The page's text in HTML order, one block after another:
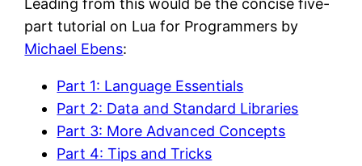
Leading from this would be the concise five-
part tutorial on Lua for Programmers by
Michael Ebens:
Part 1: Language Essentials
Part 2: Data and Standard Libraries
Part 3: More Advanced Concepts
Part 4: Tips and Tricks